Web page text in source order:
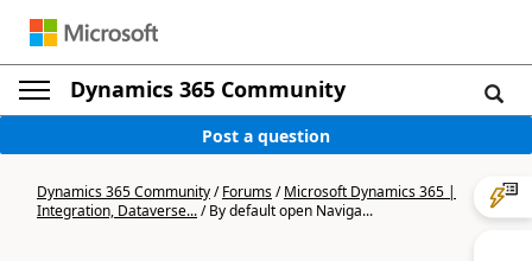
Dynamics 365 Community
Post a question
Dynamics 365 Community/Forums/Microsoft Dynamics 365 |
Integration, Dataverse.../By default open Naviga...